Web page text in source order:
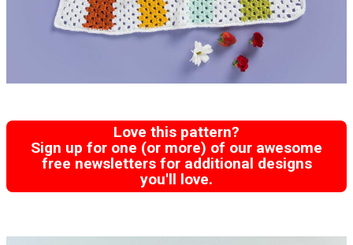
Love this pattern?
Sign up for one (or more) of our awesome
free newsletters for additional designs
you'll love.